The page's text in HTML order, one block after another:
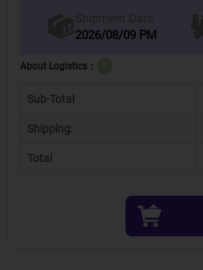
Shipment Date
2026/08/09 PM
About Logistics：
Sub-Total
Shipping:
Total